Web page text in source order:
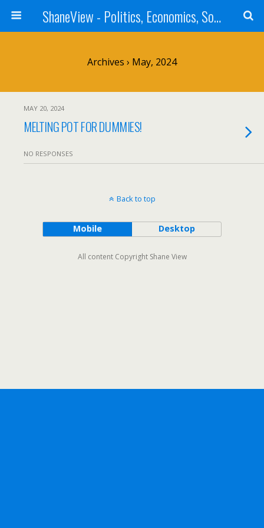
ShaneView - Politics, Economics, Society, Standards, Philosophy, Ethics, Poetry, Allegory, Rebuttals
Archives › May, 2024
MAY 20, 2024
MELTING POT FOR DUMMIES!
NO RESPONSES
Back to top
Mobile Desktop
All content Copyright Shane View